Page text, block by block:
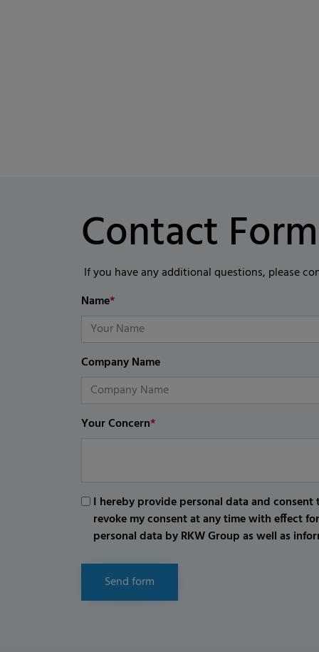
Contact Form
If you have any additional questions, please
Name*
Company Name
Your Concern*
I hereby provide personal data and
revoke my consent at any time with effect
personal data by RKW Group as well as
Send form